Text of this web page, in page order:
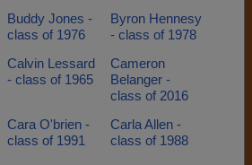
Buddy Jones -
class of 1976
Byron Hennesy
- class of 1978
Calvin Lessard
- class of 1965
Cameron
Belanger -
class of 2016
Cara O'brien -
class of 1991
Carla Allen -
class of 1988